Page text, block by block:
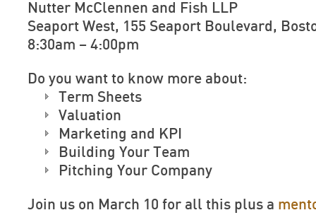
Nutter McClennen and Fish LLP
Seaport West, 155 Seaport Boulevard,
8:30am – 4:00pm
Do you want to know more about:
Term Sheets
Valuation
Marketing and KPI
Building Your Team
Pitching Your Company
Join us on March 10 for all this plus a